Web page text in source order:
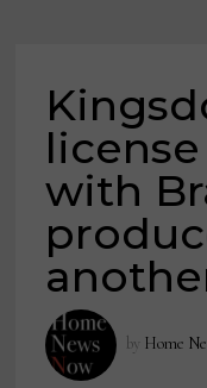
with
by Home